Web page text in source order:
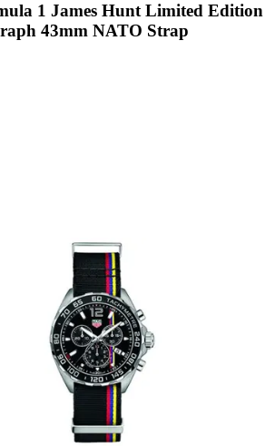
1 James Hunt Limited Edition
43mm NATO Strap